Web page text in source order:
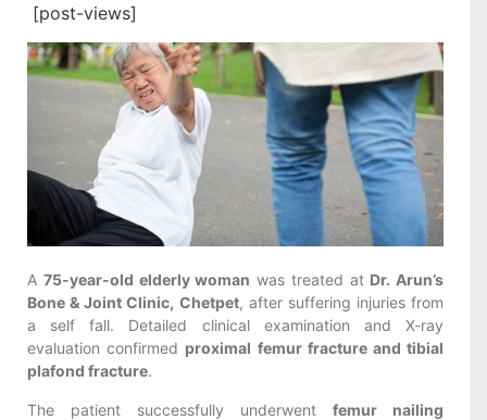
[post-views]
A 75-year-old elderly woman was treated at Dr. Arun’s
Bone & Joint Clinic, Chetpet, after suffering injuries from
a self fall. Detailed clinical examination and X-ray
evaluation confirmed proximal femur fracture and tibial
plafond fracture.
The patient successfully underwent femur nailing